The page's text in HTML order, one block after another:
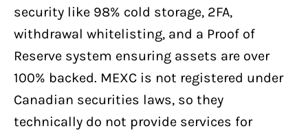
security like 98% cold storage, 2FA,
withdrawal whitelisting, and a Proof of
Reserve system ensuring assets are over
100% backed. MEXC is not registered under
Canadian securities laws, so they
technically do not provide services for